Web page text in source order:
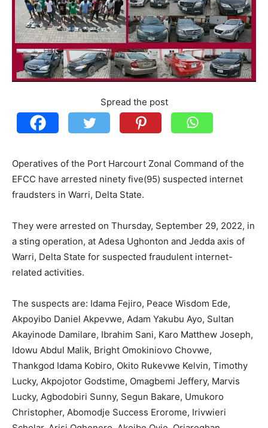
Spread the post
Operatives of the Port Harcourt Zonal Command of the
EFCC have arrested ninety five(95) suspected internet
fraudsters in Warri, Delta State.
They were arrested on Thursday, September 29, 2022, in
a sting operation, at Adesa Ughonton and Jedda axis of
Warri, Delta State for suspected fraudulent internet-
related activities.
The suspects are: Idama Fejiro, Peace Wisdom Ede,
Akpoyibo Daniel Akpevwe, Adam Yakubu Ayo, Sultan
Akayinode Damilare, Ibrahim Sani, Karo Matthew Joseph,
Idowu Abdul Malik, Bright Omokiniovo Chovwe,
Thankgod Idama Kobiro, Okito Rukevwe Kelvin, Timothy
Lucky, Akpojotor Godstime, Omagbemi Jeffery, Marvis
Lucky, Agbodobiri Sunny, Segun Bakare, Umukoro
Christopher, Abomodje Success Erorome, Irivwieri